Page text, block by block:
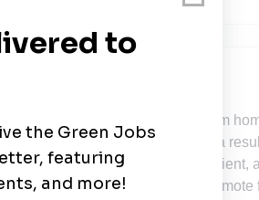
Want a full-time job working from
growth, competitive salary and a
communication, who are resilient,
based charity that works to promote